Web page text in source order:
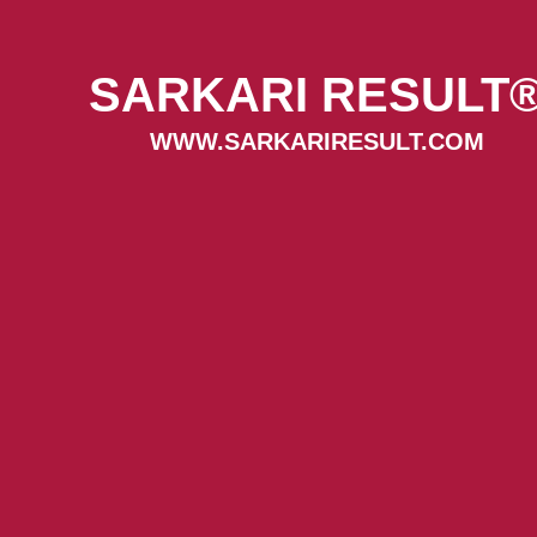
SARKARI
WWW.SARKARIRESULT.COM